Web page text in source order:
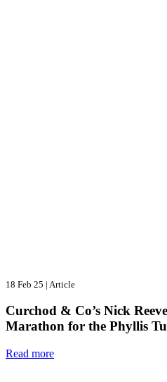
18 Feb 25 | Article
Curchod & Co’s Nick
Marathon for the Phyllis
Read more